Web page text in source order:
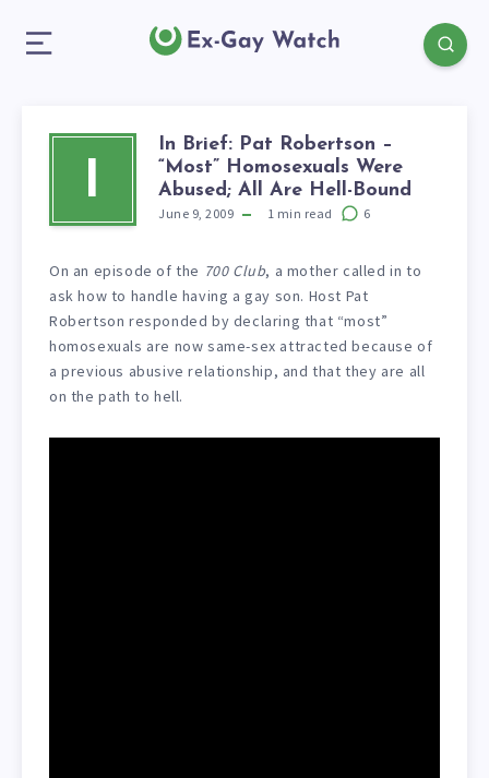
I
In Brief: Pat Robertson –
“Most” Homosexuals Were
Abused; All Are Hell-Bound
June 9, 2009 1 min read 6
On an episode of the 700 Club, a mother called in to
ask how to handle having a gay son. Host Pat
Robertson responded by declaring that “most”
homosexuals are now same-sex attracted because of
a previous abusive relationship, and that they are all
on the path to hell.